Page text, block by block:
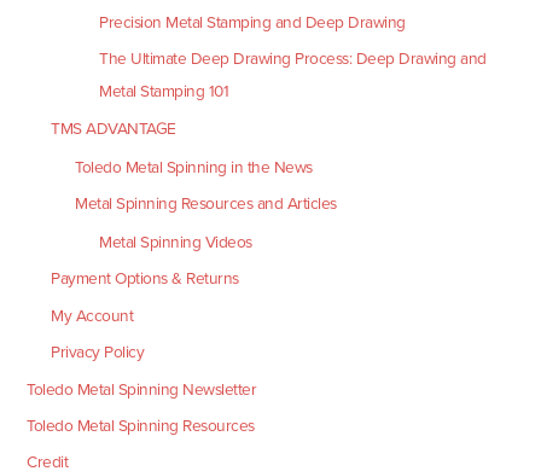
Precision Metal Stamping and Deep Drawing
The Ultimate Deep Drawing Process: Deep Drawing and
Metal Stamping 101
TMS ADVANTAGE
Toledo Metal Spinning in the News
Metal Spinning Resources and Articles
Metal Spinning Videos
Payment Options & Returns
My Account
Privacy Policy
Toledo Metal Spinning Newsletter
Toledo Metal Spinning Resources
Credit